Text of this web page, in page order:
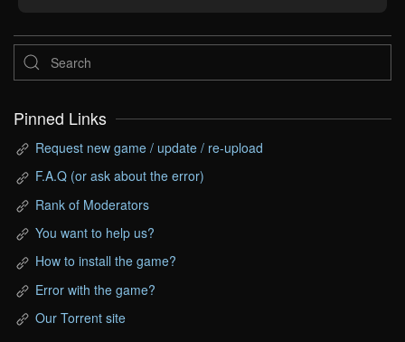
Pinned Links
Request new game / update / re-upload
F.A.Q (or ask about the error)
Rank of Moderators
You want to help us?
How to install the game?
Error with the game?
Our Torrent site